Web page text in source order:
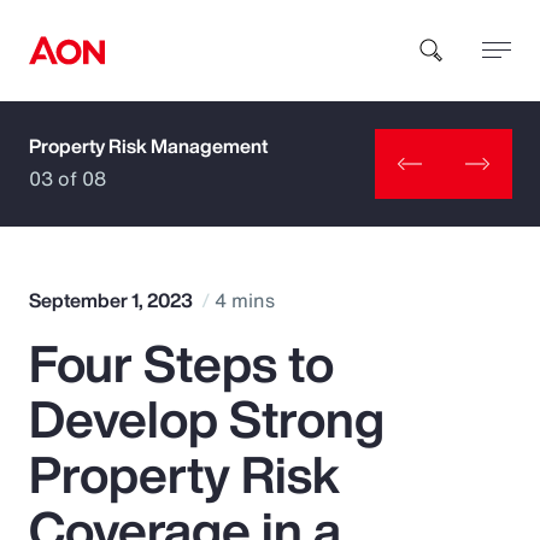
How can we help you?
Popular Searches
Insurance
Benefits
Property Risk Management
03 of 08
September 1, 2023 4 mins
Four Steps to
Develop Strong
Property Risk